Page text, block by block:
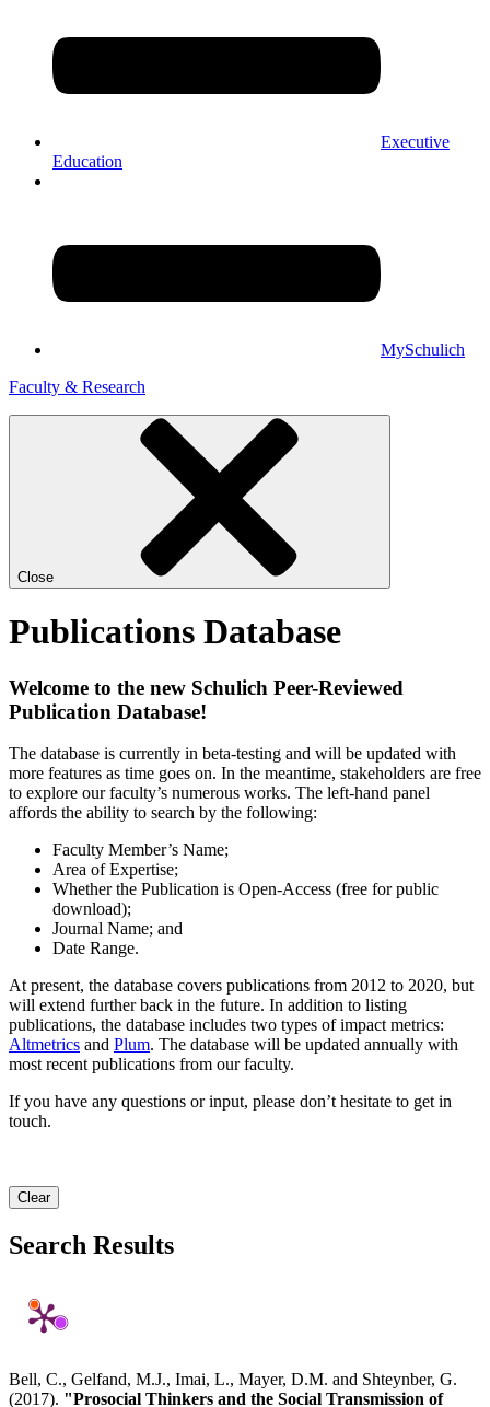
Executive
Education
MySchulich
Faculty & Research
Close
Publications Database
Welcome to the new Schulich Peer-Reviewed
Publication Database!
The database is currently in beta-testing and will be updated with
more features as time goes on. In the meantime, stakeholders are free
to explore our faculty’s numerous works. The left-hand panel
affords the ability to search by the following:
Faculty Member’s Name;
Area of Expertise;
Whether the Publication is Open-Access (free for public
download);
Journal Name; and
Date Range.
At present, the database covers publications from 2012 to 2020, but
will extend further back in the future. In addition to listing
publications, the database includes two types of impact metrics:
Altmetrics and Plum. The database will be updated annually with
most recent publications from our faculty.
If you have any questions or input, please don’t hesitate to get in
touch.
Clear
Search Results
Bell, C., Gelfand, M.J., Imai, L., Mayer, D.M. and Shteynber, G.
(2017). "Prosocial Thinkers and the Social Transmission of